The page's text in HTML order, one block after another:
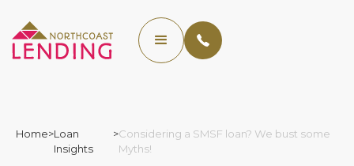
Home>Loan
Insights
>Considering a SMSF loan? We bust some
Myths!